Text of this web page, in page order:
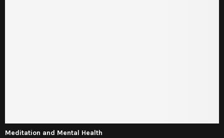
Meditation and Mental Health